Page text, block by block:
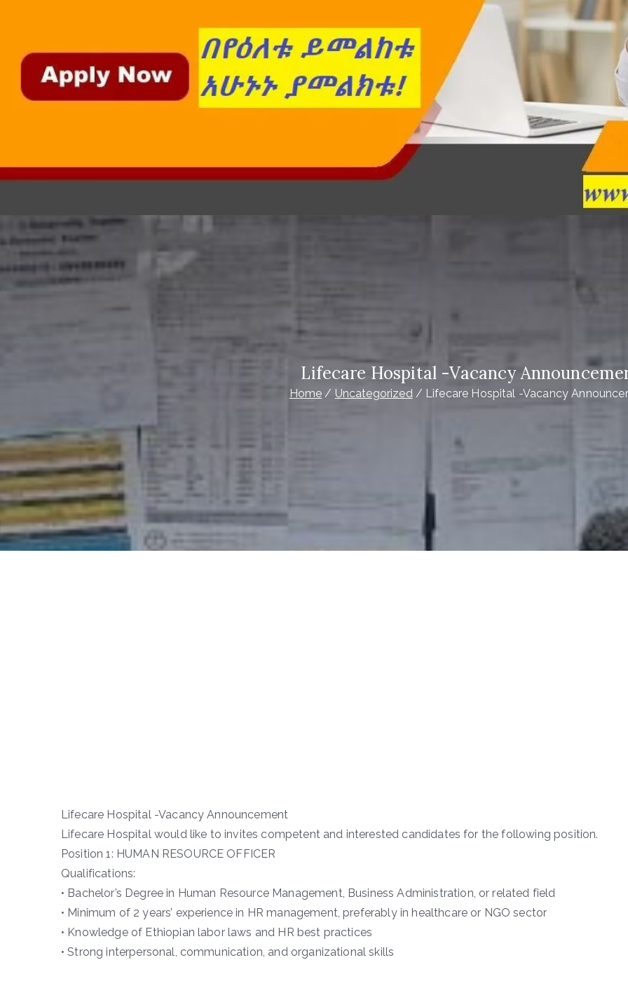
Lifecare Hospital -Vacancy
Home Uncategorized Lifecare Hospital -Vacancy
Lifecare Hospital -Vacancy Announcement
Lifecare Hospital would like to invites competent and interested candidates for the following position.
Position 1: HUMAN RESOURCE OFFICER
Qualifications:
• Bachelor’s Degree in Human Resource Management, Business Administration, or related field
• Minimum of 2 years’ experience in HR management, preferably in healthcare or NGO sector
• Knowledge of Ethiopian labor laws and HR best practices
• Strong interpersonal, communication, and organizational skills